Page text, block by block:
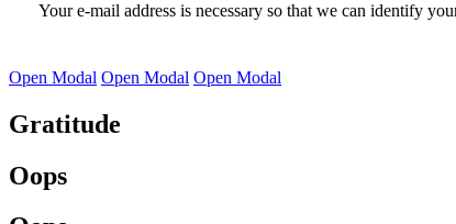
Your e-mail address is necessary so that we can identify
Open Modal Open Modal Open Modal
Gratitude
Oops